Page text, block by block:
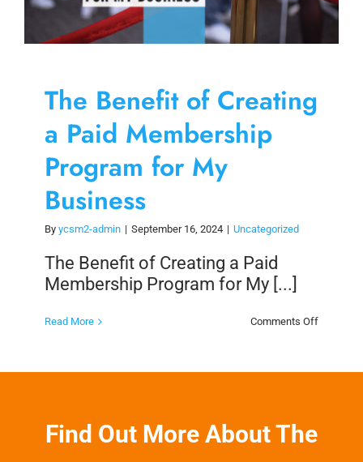
The Benefit of Creating
a Paid Membership
Program for My
Business
By ycsm2-admin | September 16, 2024 | Uncategorized
The Benefit of Creating a Paid
Membership Program for My [...]
Read More Comments Offon
Creating
Find Out More About The